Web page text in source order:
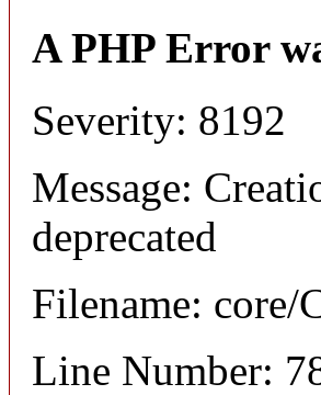
A PHP Error
Severity: 8192
Message:
deprecated
Filename: core/
Line Number: